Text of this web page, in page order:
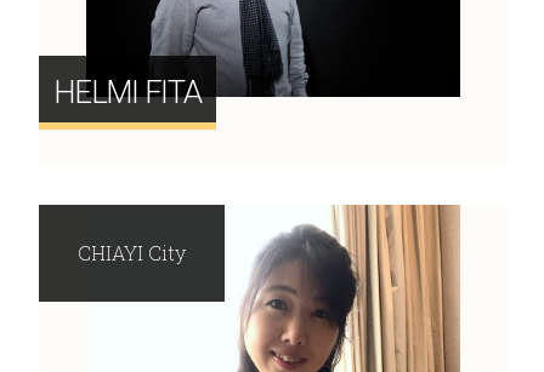
HELMI FITA
CHIAYI City